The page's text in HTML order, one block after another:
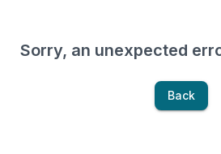
Sorry, an unexpected
Back